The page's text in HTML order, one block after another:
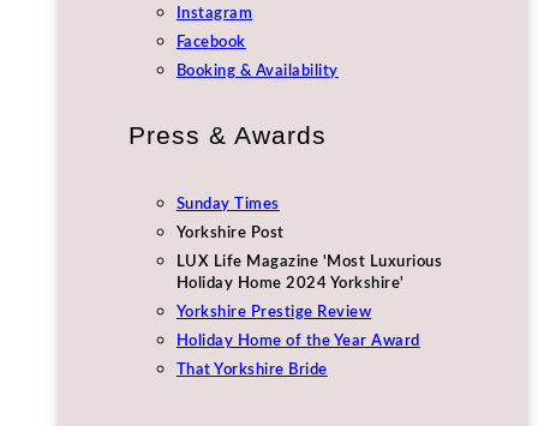
Instagram
Facebook
Booking & Availability
Press & Awards
Sunday Times
Yorkshire Post
LUX Life Magazine 'Most Luxurious
Holiday Home 2024 Yorkshire'
Yorkshire Prestige Review
Holiday Home of the Year Award
That Yorkshire Bride